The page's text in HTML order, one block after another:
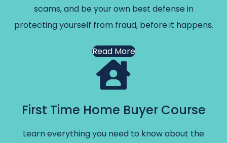
scams, and be your own best defense in
protecting yourself from fraud, before it happens.
Read More
First Time Home Buyer Course
Learn everything you need to know about the